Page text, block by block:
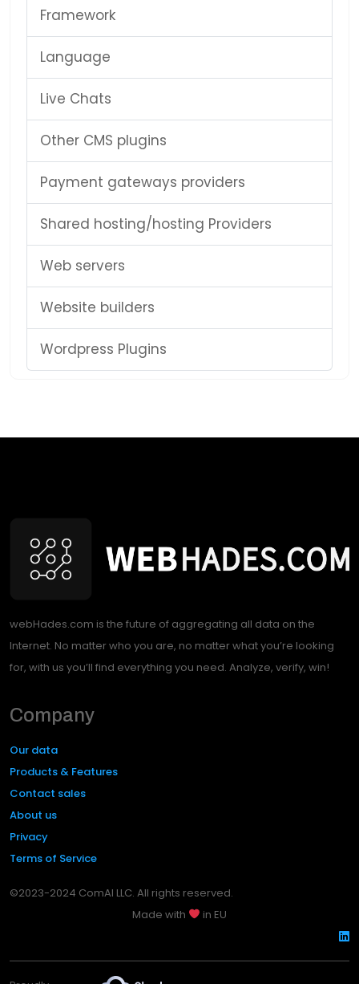
Framework
Language
Live Chats
Other CMS plugins
Payment gateways providers
Shared hosting/hosting Providers
Web servers
Website builders
Wordpress Plugins
webHades.com is the future of aggregating all data on the
Internet. No matter who you are, no matter what you’re looking
for, with us you’ll find everything you need. Analyze, verify, win!
Company
Our data
Products & Features
Contact sales
About us
Privacy
Terms of Service
©2023-2024 ComAI LLC. All rights reserved.
Made with
in EU